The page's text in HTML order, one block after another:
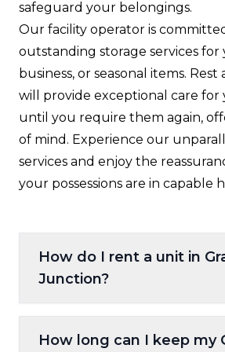
safeguard your belongings.
Our facility operator is
outstanding storage services
business, or seasonal items.
will provide exceptional care
until you require them again,
of mind. Experience our
services and enjoy the
your possessions are in capable
How do I rent a unit in
Junction?
Renting is simple: use our on-
reserve a unit online at
How long can I keep my